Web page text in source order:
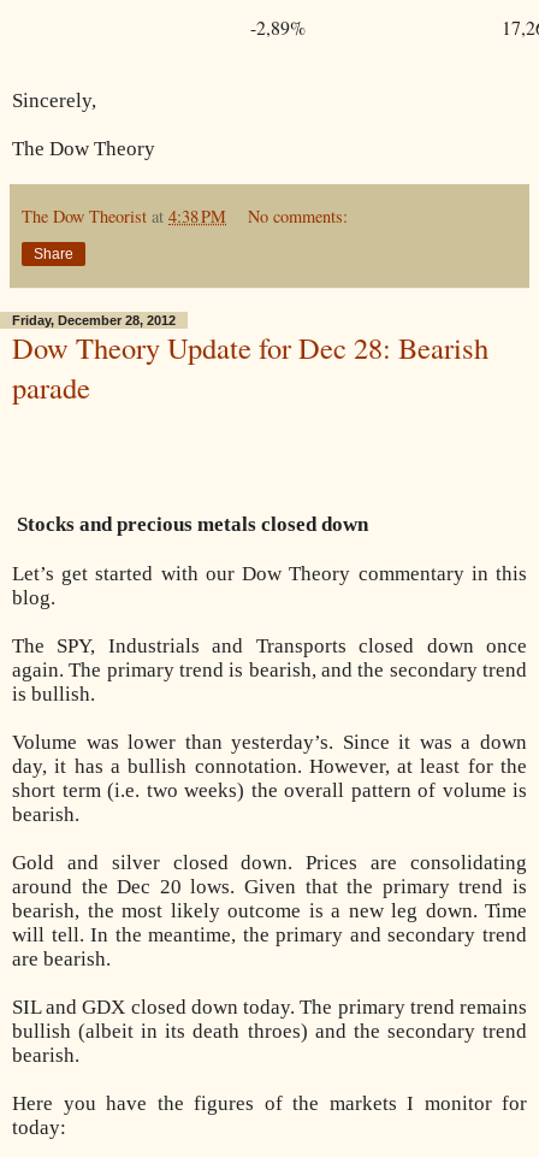
-2,89%
Sincerely,
The Dow Theory
The Dow Theorist at 4:38 PM No comments:
Share
Friday, December 28, 2012
Dow Theory Update for Dec 28: Bearish
parade
Stocks and precious metals closed down
Let’s get started with our Dow Theory commentary in this
blog.
The SPY, Industrials and Transports closed down once
again. The primary trend is bearish, and the secondary trend
is bullish.
Volume was lower than yesterday’s. Since it was a down
day, it has a bullish connotation. However, at least for the
short term (i.e. two weeks) the overall pattern of volume is
bearish.
Gold and silver closed down. Prices are consolidating
around the Dec 20 lows. Given that the primary trend is
bearish, the most likely outcome is a new leg down. Time
will tell. In the meantime, the primary and secondary trend
are bearish.
SIL and GDX closed down today. The primary trend remains
bullish (albeit in its death throes) and the secondary trend
bearish.
Here you have the figures of the markets I monitor for
today: